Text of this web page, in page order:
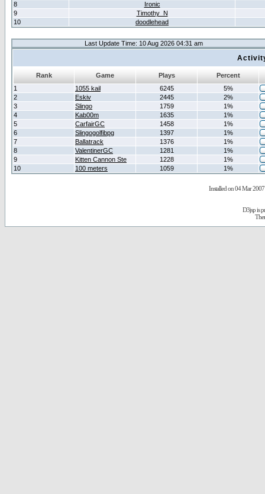
8
Ironic
9
Timothy_N
10
doodlehead
Last Update Time: 10 Aug 2026 04:31 am
Rank Game Plays
Percent
1
1055 kail 6245
5%
2
Eskiv 2445
2%
3
Slingo 1759
1%
4
Kab00m 1635
1%
5
CarfairGC 1458
1%
6
Slingogolfibpg 1397
1%
7
Ballatrack 1376
1%
8
ValentinerGC 1281
1%
9
Kitten Cannon Ste 1228
1%
10
100 meters 1059 1%
Installed on 04 Mar 2007
D3jsp is